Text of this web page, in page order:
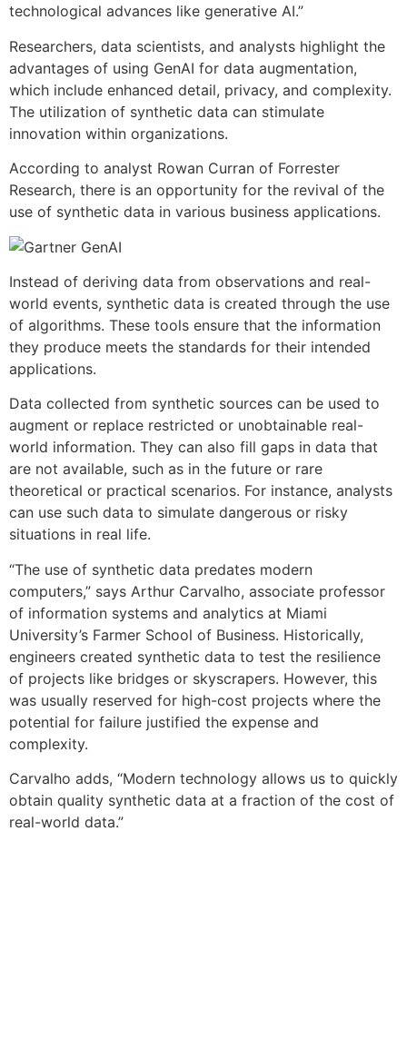
technological advances like generative AI.”
Researchers, data scientists, and analysts highlight the
advantages of using GenAI for data augmentation,
which include enhanced detail, privacy, and complexity.
The utilization of synthetic data can stimulate
innovation within organizations.
According to analyst Rowan Curran of Forrester
Research, there is an opportunity for the revival of the
use of synthetic data in various business applications.
Instead of deriving data from observations and real-
world events, synthetic data is created through the use
of algorithms. These tools ensure that the information
they produce meets the standards for their intended
applications.
Data collected from synthetic sources can be used to
augment or replace restricted or unobtainable real-
world information. They can also fill gaps in data that
are not available, such as in the future or rare
theoretical or practical scenarios. For instance, analysts
can use such data to simulate dangerous or risky
situations in real life.
“The use of synthetic data predates modern
computers,” says Arthur Carvalho, associate professor
of information systems and analytics at Miami
University’s Farmer School of Business. Historically,
engineers created synthetic data to test the resilience
of projects like bridges or skyscrapers. However, this
was usually reserved for high-cost projects where the
potential for failure justified the expense and
complexity.
Carvalho adds, “Modern technology allows us to quickly
obtain quality synthetic data at a fraction of the cost of
real-world data.”